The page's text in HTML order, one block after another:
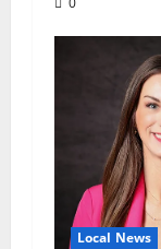
Local News